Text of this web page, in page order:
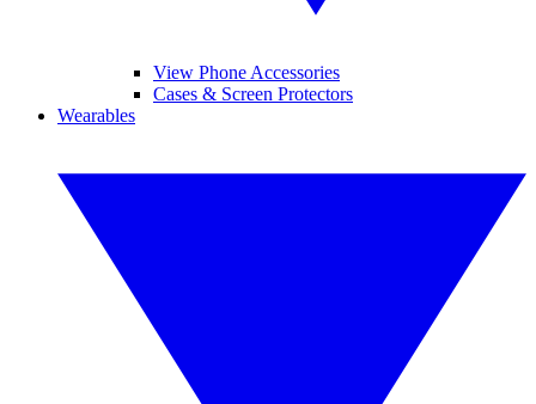
View Phone Accessories
Cases & Screen Protectors
Wearables